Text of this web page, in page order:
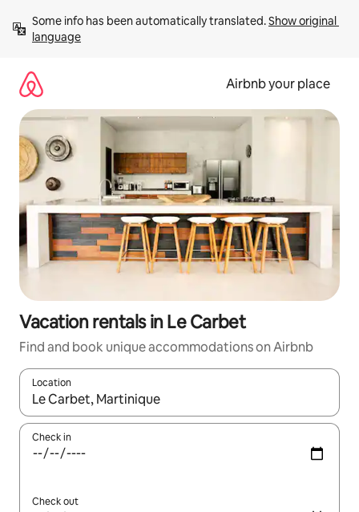
content
Some info has been automatically translated. Show original
language
Airbnb your place
Vacation rentals in Le Carbet
Find and book unique accommodations on Airbnb
Location
When results are available, navigate with up and down arrow
Check in
Check out